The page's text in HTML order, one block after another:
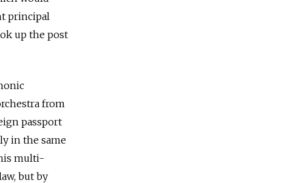
principal
up the post
from
passport
in the same
multi-
but by